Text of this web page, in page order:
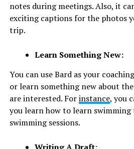
notes during meetings. Also, it
exciting captions for the photos
trip.
Learn Something New:
You can use Bard as your
or learn something new about
are interested. Forinstance, you
you learn how to learn
swimming sessions.